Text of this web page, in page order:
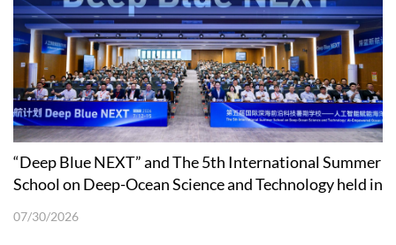
“Deep Blue NEXT” and The 5th International Summer
School on Deep-Ocean Science and Technology held in
07/30/2026